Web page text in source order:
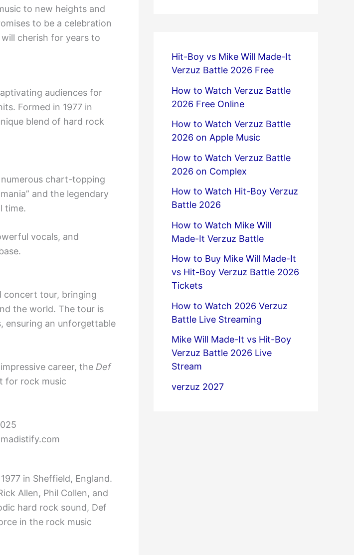
to new heights and
to be a celebration
cherish for years to
audiences for
Formed in 1977 in
blend of hard rock
numerous chart-topping
and the legendary
time.
vocals, and
concert tour, bringing
the world. The tour is
ensuring an unforgettable
career, the Def
for rock music
in Sheffield, England.
Allen, Phil Collen, and
hard rock sound, Def
in the rock music
Hit-Boy vs Mike Will Made-It
Verzuz Battle 2026 Free
How to Watch Verzuz Battle
2026 Free Online
How to Watch Verzuz Battle
2026 on Apple Music
How to Watch Verzuz Battle
2026 on Complex
How to Watch Hit-Boy Verzuz
Battle 2026
How to Watch Mike Will
Made-It Verzuz Battle
How to Buy Mike Will Made-It
vs Hit-Boy Verzuz Battle 2026
Tickets
How to Watch 2026 Verzuz
Battle Live Streaming
Mike Will Made-It vs Hit-Boy
Verzuz Battle 2026 Live
Stream
verzuz 2027